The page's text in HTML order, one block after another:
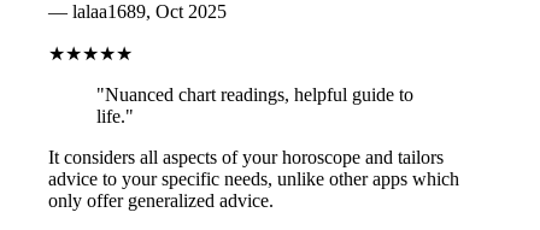
— lalaa1689, Oct 2025
★★★★★
"Nuanced chart readings, helpful guide to
life."
It considers all aspects of your horoscope and tailors
advice to your specific needs, unlike other apps which
only offer generalized advice.